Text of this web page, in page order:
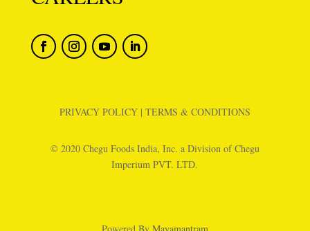
PRIVACY POLICY| TERMS & CONDITIONS
© 2020 Chegu Foods India, Inc. a Division of Chegu
Imperium PVT. LTD.